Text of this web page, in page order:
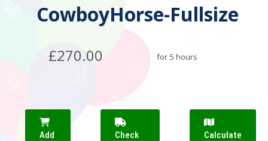
CowboyHorse-Fullsize
£270.00 for 5 hours
Add
Check
Calculate